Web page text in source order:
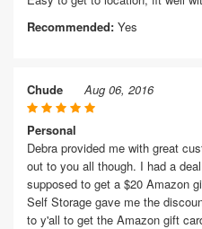
Recommended: Yes
Chude Aug 06, 2016
Personal
Debra provided me with great
out to you all though. I had a
supposed to get a $20 Amazon
Self Storage gave me the
to y'all to get the Amazon gift